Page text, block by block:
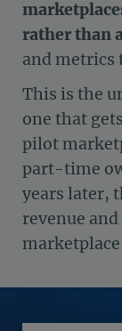
rather than
and metrics
This is the
one that
pilot
part-time
years later,
revenue